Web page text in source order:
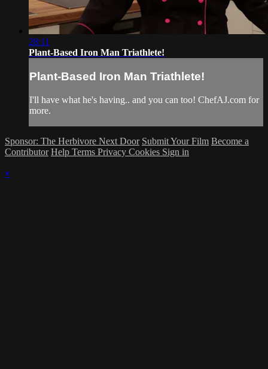
28:11
Plant-Based Iron Man Triathlete!
Plant-Based Iron Man Triathlete!
I'll have what he's having.. and you can too! ChefAJ.com for
more.
Sponsor: The Herbivore Next Door Submit Your Film Become a
Contributor Help Terms Privacy Cookies Sign in
×